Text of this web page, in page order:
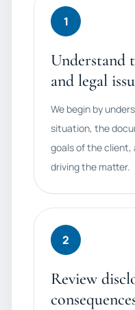
1
Understand
and legal
We begin by
situation, the
goals of the
driving the matter.
2
Review